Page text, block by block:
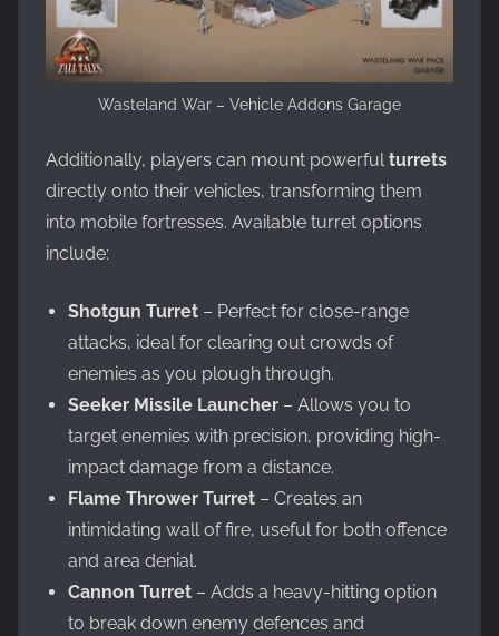
Wasteland War – Vehicle Addons Garage
Additionally, players can mount powerfulturrets
directly onto their vehicles, transforming them
into mobile fortresses. Available turret options
include:
Shotgun Turret – Perfect for close-range
attacks, ideal for clearing out crowds of
enemies as you plough through.
Seeker Missile Launcher – Allows you to
target enemies with precision, providing high-
impact damage from a distance.
Flame Thrower Turret – Creates an
intimidating wall of fire, useful for both offence
and area denial.
Cannon Turret – Adds a heavy-hitting option
to break down enemy defences and